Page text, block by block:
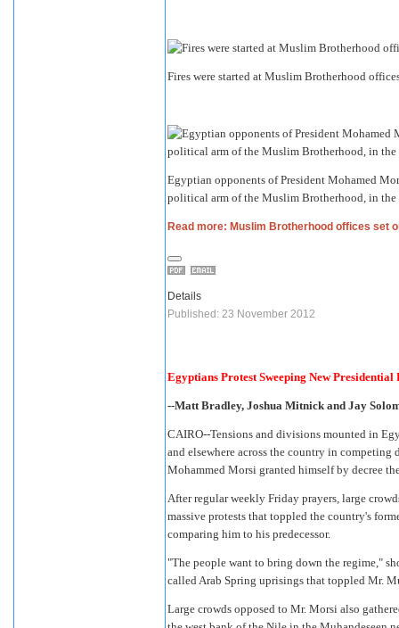
Fires were started at Muslim Brotherhood
Egyptian opponents of President Mohamed
political arm of the Muslim Brotherhood, in
Read more: Muslim Brotherhood offices set
Details
Published: 23 November 2012
Egyptians Protest Sweeping New Presidential
--Matt Bradley, Joshua Mitnick and Jay
CAIRO--Tensions and divisions mounted in
and elsewhere across the country in competing
Mohammed Morsi granted himself by decree
After regular weekly Friday prayers, large
massive protests that toppled the country's
comparing him to his predecessor.
"The people want to bring down the regime,"
called Arab Spring uprisings that toppled Mr.
Large crowds opposed to Mr. Morsi also